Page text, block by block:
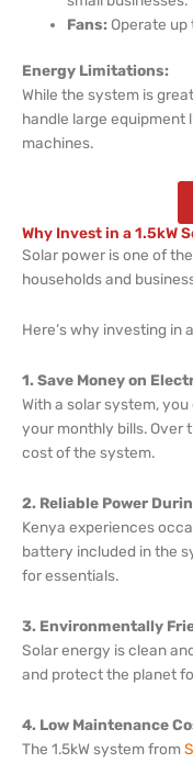
Fans: Operate
Energy Limitations:
While the system is
handle large equipment
machines.
Why Invest in a 1.5kW
Solar power is one of
households and
Here’s why investing in
1. Save Money on
With a solar system,
your monthly bills. Over
cost of the system.
2. Reliable Power
Kenya experiences
battery included in the
for essentials.
3. Environmentally
Solar energy is clean
and protect the planet
4. Low Maintenance
The 1.5kW system from